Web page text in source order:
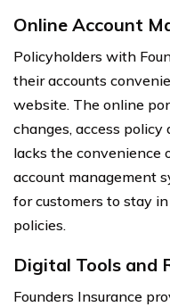
Online Account
Policyholders with
their accounts
website. The online
changes, access
lacks the convenience
account management
for customers to stay
policies.
Digital Tools and
Founders Insurance